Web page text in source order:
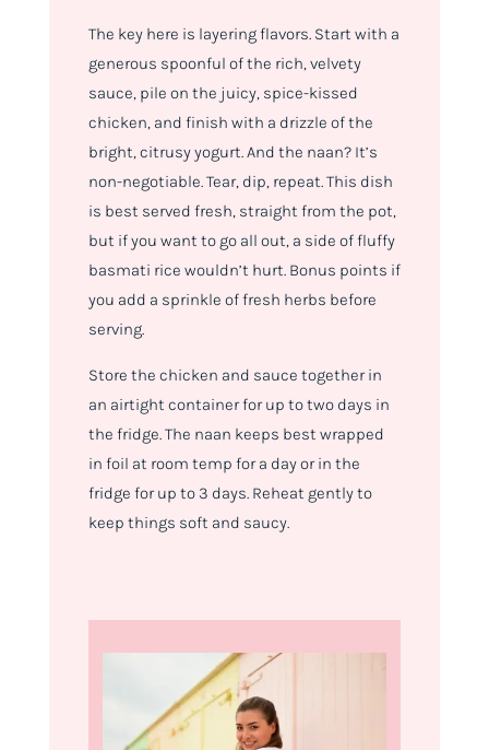
The key here is layering flavors. Start with a
generous spoonful of the rich, velvety
sauce, pile on the juicy, spice-kissed
chicken, and finish with a drizzle of the
bright, citrusy yogurt. And the naan? It’s
non-negotiable. Tear, dip, repeat. This dish
is best served fresh, straight from the pot,
but if you want to go all out, a side of fluffy
basmati rice wouldn’t hurt. Bonus points if
you add a sprinkle of fresh herbs before
serving.
Store the chicken and sauce together in
an airtight container for up to two days in
the fridge. The naan keeps best wrapped
in foil at room temp for a day or in the
fridge for up to 3 days. Reheat gently to
keep things soft and saucy.